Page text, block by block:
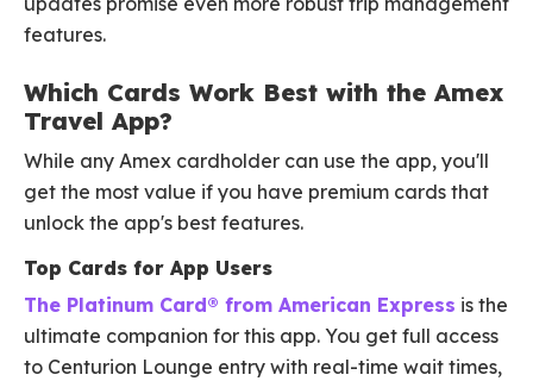
features.
Which Cards Work Best with the Amex
Travel App?
While any Amex cardholder can use the app, you'll
get the most value if you have premium cards that
unlock the app's best features.
Top Cards for App Users
The Platinum Card® from American Express is the
ultimate companion for this app. You get full access
to Centurion Lounge entry with real-time wait times,